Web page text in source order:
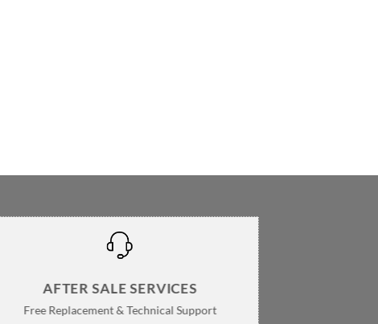
AFTER SALE SERVICES
Free Replacement & Technical Support